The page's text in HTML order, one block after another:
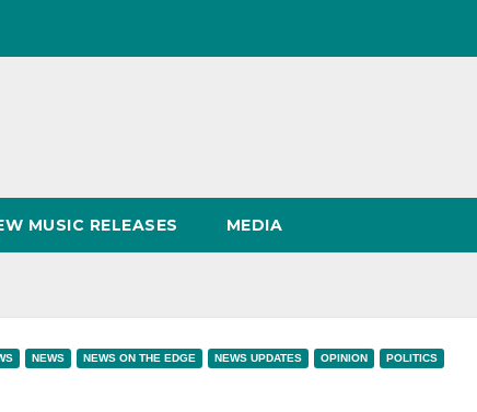
MUSIC RELEASES MEDIA
NEWS NEWS ON THE EDGE NEWS UPDATES OPINION POLITICS